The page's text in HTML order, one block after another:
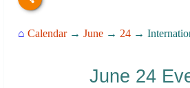
⌂ Calendar→ June → 24 →
June 24